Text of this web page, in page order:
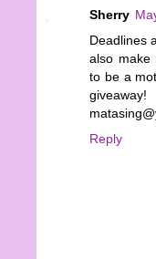
Sherry
Deadlines
also make
to be a
Reply